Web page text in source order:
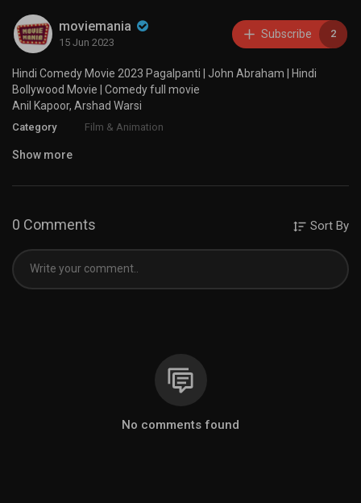
moviemania
15 Jun 2023
Subscribe 2
Hindi Comedy Movie 2023 Pagalpanti | John Abraham | Hindi
Bollywood Movie | Comedy full movie
Anil Kapoor, Arshad Warsi
Category Film & Animation
Show more
0 Comments Sort By
No comments found